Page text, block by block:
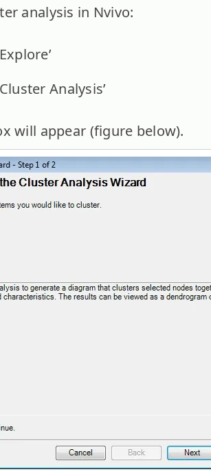
analysis in Nvivo:
Analysis’
will appear (figure below).